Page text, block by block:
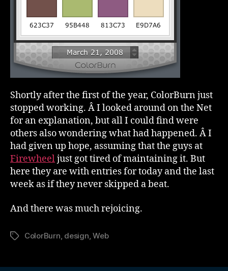
Shortly after the first of the year, ColorBurn just
stopped working. Â I looked around on the Net
for an explanation, but all I could find were
others also wondering what had happened. Â I
had given up hope, assuming that the guys at
Firewheeljust got tired of maintaining it. But
here they are with entries for today and the last
week as if they never skipped a beat.
And there was much rejoicing.
TagsColorBurn, design,Web